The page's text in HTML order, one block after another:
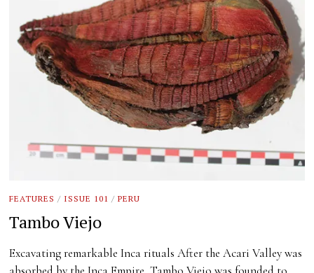
FEATURES / ISSUE 101 / PERU
Tambo Viejo
Excavating remarkable Inca rituals After the Acari Valley was